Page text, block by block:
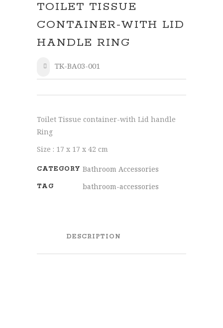
TOILET TISSUE
CONTAINER-WITH LID
HANDLE RING
TK-BA03-001
Toilet Tissue container-with Lid handle
Ring
Size : 17 x 17 x 42 cm
CATEGORY Bathroom Accessories
TAG bathroom-accessories
DESCRIPTION